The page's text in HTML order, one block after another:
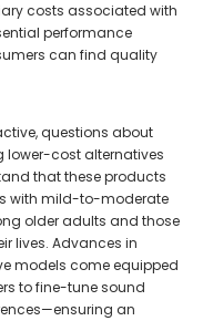
costs associated with
performance
can find quality
questions about
lower-cost alternatives
that these products
with mild-to-moderate
older adults and those
lives. Advances in
models come equipped
to fine-tune sound
an